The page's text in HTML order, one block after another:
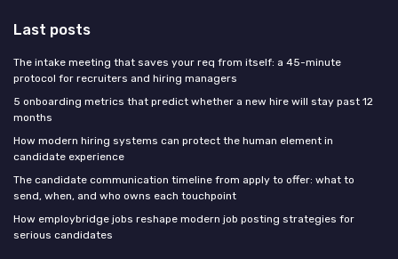
Last posts
The intake meeting that saves your req from itself: a 45-minute
protocol for recruiters and hiring managers
5 onboarding metrics that predict whether a new hire will stay past 12
months
How modern hiring systems can protect the human element in
candidate experience
The candidate communication timeline from apply to offer: what to
send, when, and who owns each touchpoint
How employbridge jobs reshape modern job posting strategies for
serious candidates